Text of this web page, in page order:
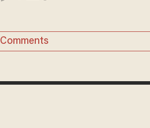
Comments